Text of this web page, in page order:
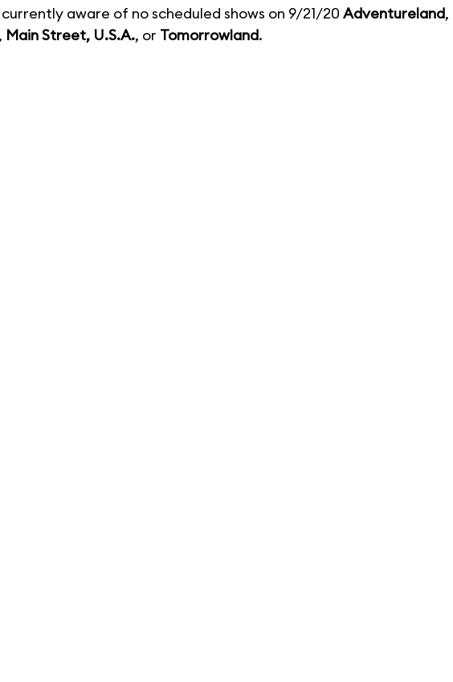
aware of no scheduled shows on 9/21/20 Adventureland,
, Main Street, U.S.A., or Tomorrowland.